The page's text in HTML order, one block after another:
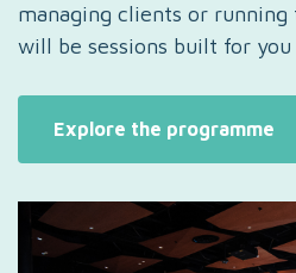
managing clients or running
will be sessions built for you
Explore the programme